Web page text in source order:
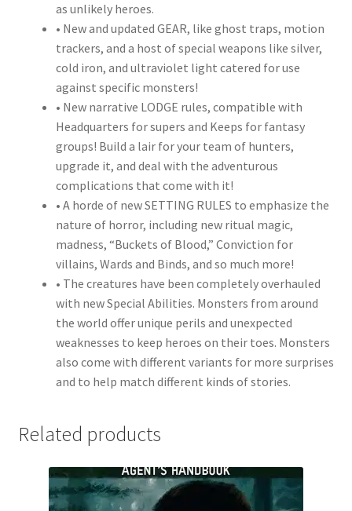
as unlikely heroes.
• New and updated GEAR, like ghost traps, motion
trackers, and a host of special weapons like silver,
cold iron, and ultraviolet light catered for use
against specific monsters!
• New narrative LODGE rules, compatible with
Headquarters for supers and Keeps for fantasy
groups! Build a lair for your team of hunters,
upgrade it, and deal with the adventurous
complications that come with it!
• A horde of new SETTING RULES to emphasize the
nature of horror, including new ritual magic,
madness, “Buckets of Blood,” Conviction for
villains, Wards and Binds, and so much more!
• The creatures have been completely overhauled
with new Special Abilities. Monsters from around
the world offer unique perils and unexpected
weaknesses to keep heroes on their toes. Monsters
also come with different variants for more surprises
and to help match different kinds of stories.
Related products